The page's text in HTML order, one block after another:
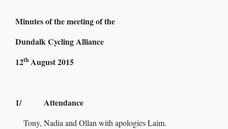
Minutes of the meeting of the
Dundalk Cycling Alliance
12thAugust 2015
1/ Attendance
Tony, Nadia and Ollan with apologies Laim.